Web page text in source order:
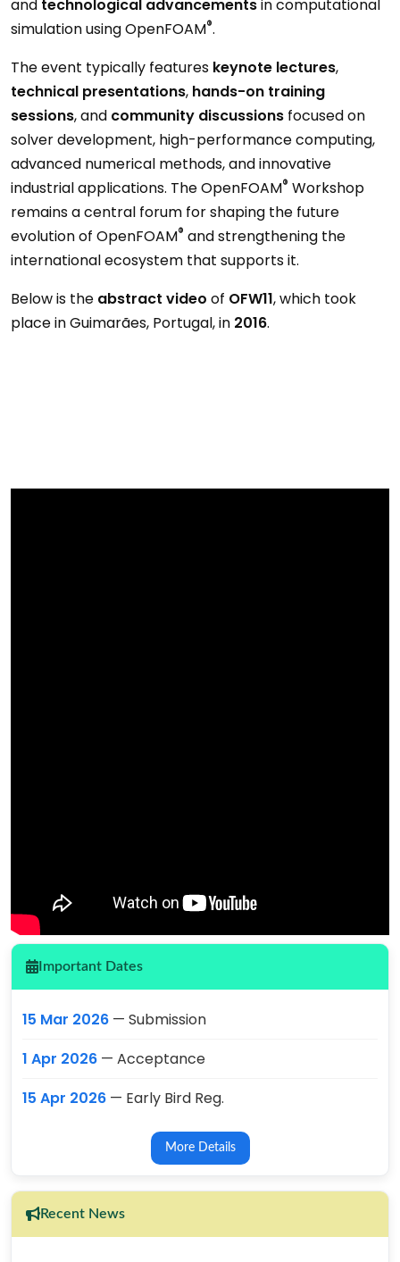
and technological advancementsin computational
simulation using OpenFOAM®.
The event typically features keynote lectures,
technical presentations, hands-on training
sessions, and community discussions focused on
solver development, high-performance computing,
advanced numerical methods, and innovative
industrial applications. The OpenFOAM® Workshop
remains a central forum for shaping the future
evolution of OpenFOAM® and strengthening the
international ecosystem that supports it.
Below is the abstract video of OFW11, which took
place in Guimarães, Portugal, in 2016.
Important Dates
15 Mar 2026 — Submission
1 Apr 2026 — Acceptance
15 Apr 2026 — Early Bird Reg.
More Details
Recent News